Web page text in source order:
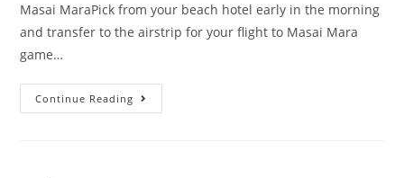
Masai MaraPick from your beach hotel early in the morning
and transfer to the airstrip for your flight to Masai Mara
game…
Continue Reading